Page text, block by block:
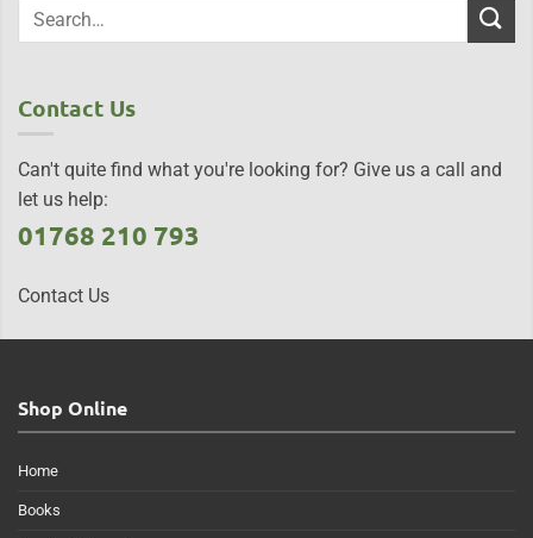
Contact Us
Can't quite find what you're looking for? Give us a call and
let us help:
01768 210 793
Contact Us
Shop Online
Home
Books